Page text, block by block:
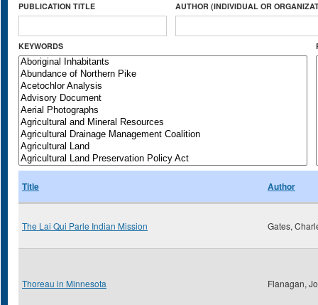
PUBLICATION TITLE AUTHOR (INDIVIDUAL OR
KEYWORDS
Title Author
The Lai Qui Parle Indian Mission Gates,
Thoreau in Minnesota Flanagan,